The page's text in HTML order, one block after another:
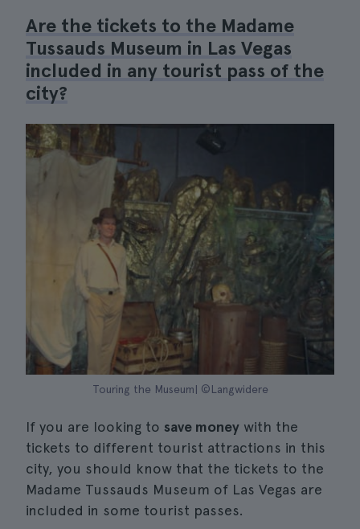
Are the tickets to the Madame
Tussauds Museum in Las Vegas
included in any tourist pass of the
city?
Touring the Museum| ©Langwidere
If you are looking to save money with the
tickets to different tourist attractions in this
city, you should know that the tickets to the
Madame Tussauds Museum of Las Vegas are
included in some tourist passes.